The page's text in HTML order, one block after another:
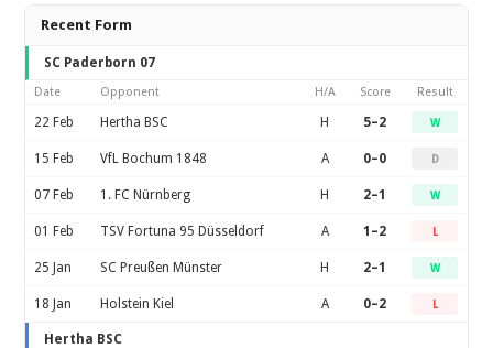
Recent Form
SC Paderborn 07
Date Opponent H/A Score Result
22 Feb Hertha BSC H 5–2 W
15 Feb VfL Bochum 1848 A 0–0 D
07 Feb 1. FC Nürnberg H 2–1 W
01 Feb TSV Fortuna 95 Düsseldorf A 1–2 L
25 Jan SC Preußen Münster H 2–1 W
18 Jan Holstein Kiel A 0–2 L
Hertha BSC